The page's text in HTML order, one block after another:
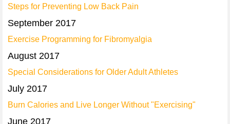
Steps for Preventing Low Back Pain
September 2017
Exercise Programming for Fibromyalgia
August 2017
Special Considerations for Older Adult Athletes
July 2017
Burn Calories and Live Longer Without "Exercising"
June 2017